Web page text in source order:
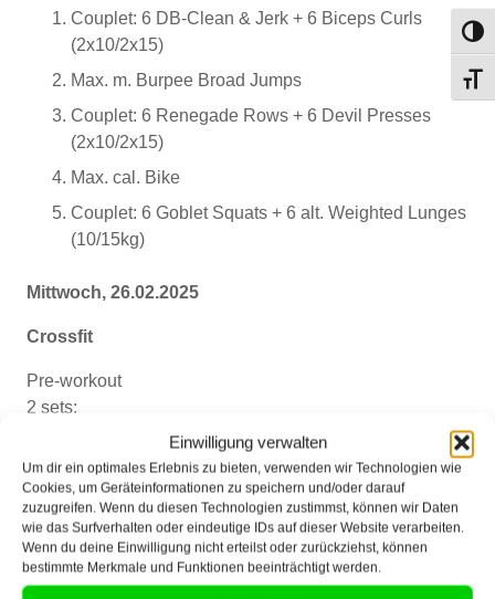
Einwilligung verwalten
Um dir ein optimales Erlebnis zu bieten, verwenden wir Technologien wie
Cookies, um Geräteinformationen zu speichern und/oder darauf
zuzugreifen. Wenn du diesen Technologien zustimmst, können wir Daten
wie das Surfverhalten oder eindeutige IDs auf dieser Website verarbeiten.
Wenn du deine Einwilligung nicht erteilst oder zurückziehst, können
bestimmte Merkmale und Funktionen beeinträchtigt werden.
Couplet: 6 DB-Clean & Jerk + 6 Biceps Curls
(2x10/2x15)
Max. m. Burpee Broad Jumps
Couplet: 6 Renegade Rows + 6 Devil Presses
(2x10/2x15)
Max. cal. Bike
Couplet: 6 Goblet Squats + 6 alt. Weighted Lunges
(10/15kg)
Mittwoch, 26.02.2025
Crossfit
Pre-workout
2 sets:
10 monster walk steps, forward
10 monster walk steps, backwards
10 banded sumo stance good mornings
10 banded pull-aparts
Heavy-Day
For load: